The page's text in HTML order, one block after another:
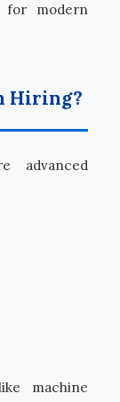
for modern
Hiring?
advanced
machine